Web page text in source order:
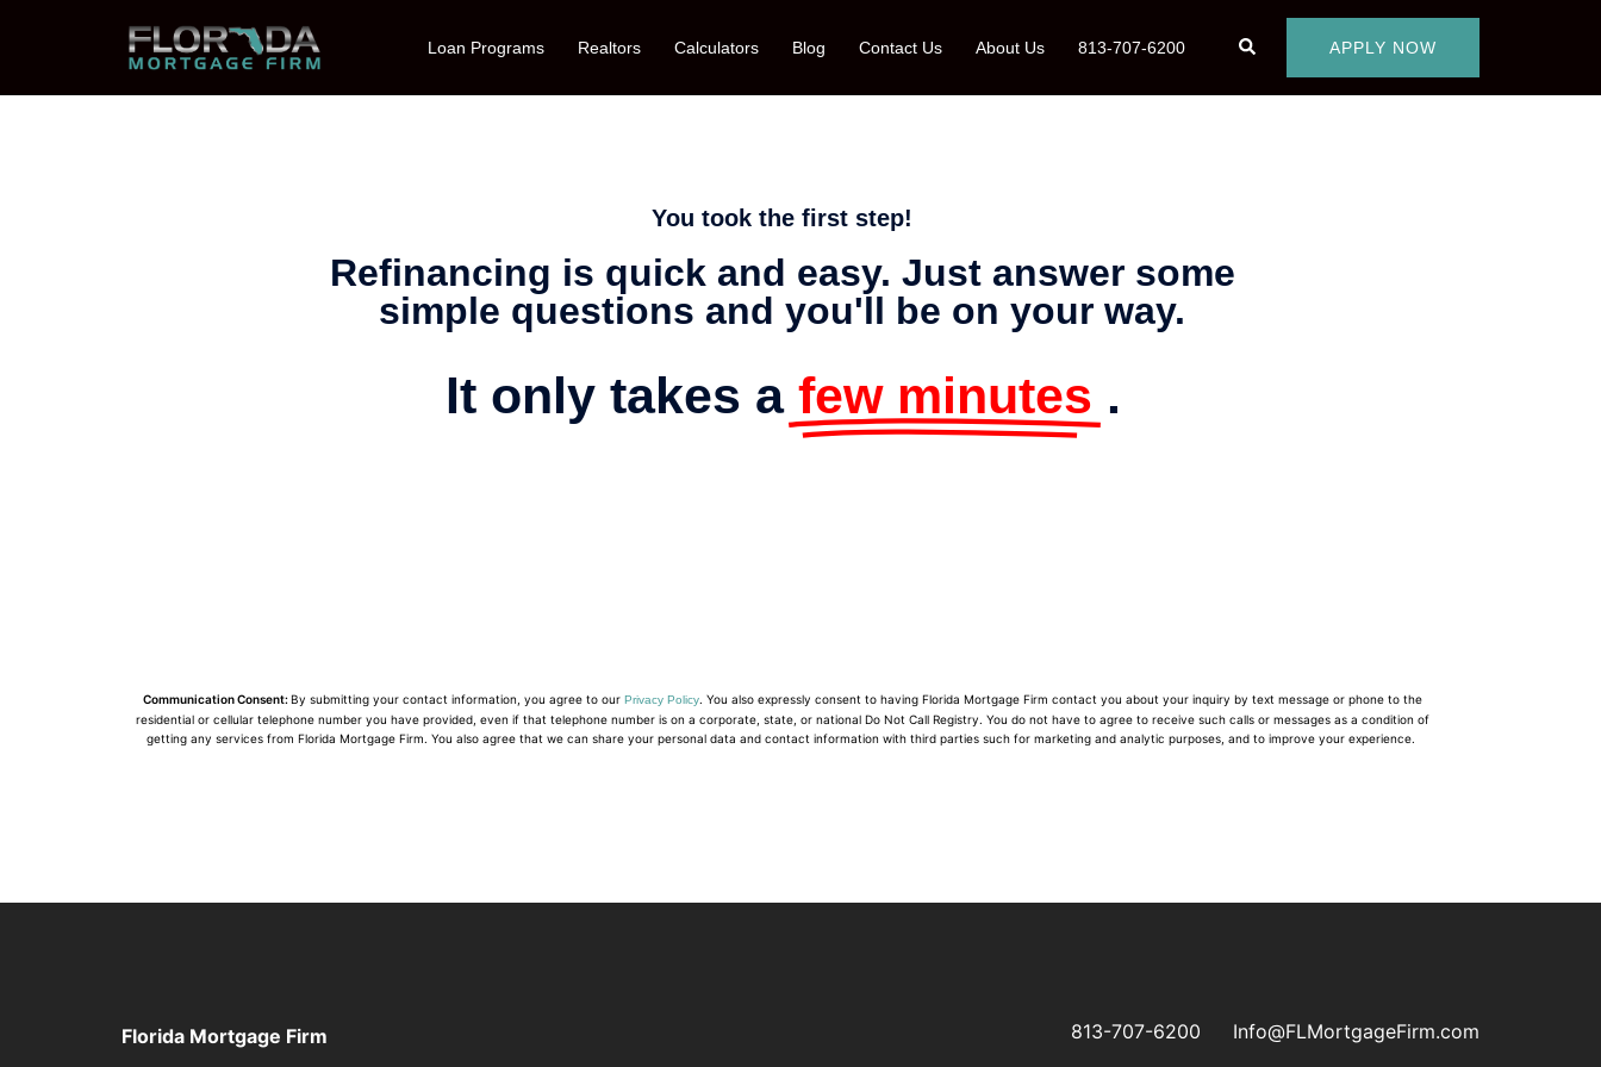
Loan Programs Realtors Calculators Blog Contact Us About Us 813-707-6200 APPLY NOW
You took the first step!
Refinancing is quick and easy. Just answer some
simple questions and you'll be on your way.
It only takes a few minutes .
Communication Consent:By submitting your contact information, you agree to our Privacy Policy. You also expressly consent to having Florida Mortgage Firm contact you about your inquiry by text message or phone to the
residential or cellular telephone number you have provided, even if that telephone number is on a corporate, state, or national Do Not Call Registry. You do not have to agree to receive such calls or messages as a condition of
getting any services from Florida Mortgage Firm. You also agree that we can share your personal data and contact information with third parties such for marketing and analytic purposes, and to improve your experience.
Florida Mortgage Firm
813-707-6200 Info@FLMortgageFirm.com